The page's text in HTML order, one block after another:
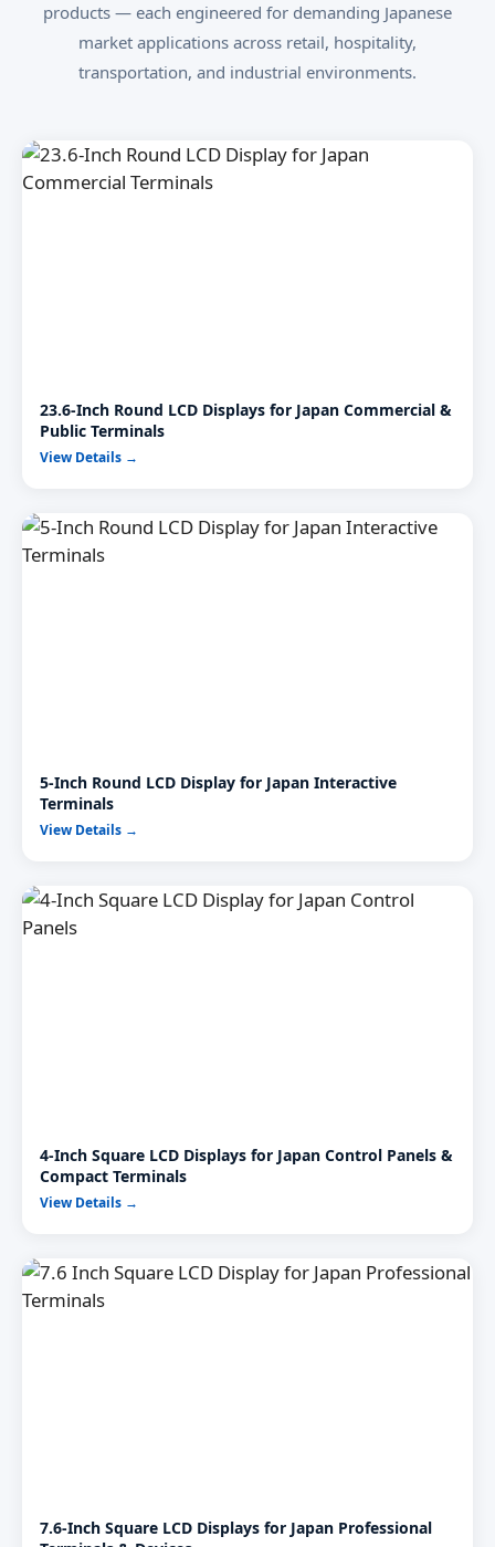
products — each engineered for demanding Japanese
market applications across retail, hospitality,
transportation, and industrial environments.
23.6-Inch Round LCD Displays for Japan Commercial &
Public Terminals
View Details →
5-Inch Round LCD Display for Japan Interactive
Terminals
View Details →
4-Inch Square LCD Displays for Japan Control Panels &
Compact Terminals
View Details →
7.6-Inch Square LCD Displays for Japan Professional